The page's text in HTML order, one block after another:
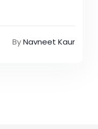
ByNavneet Kaur